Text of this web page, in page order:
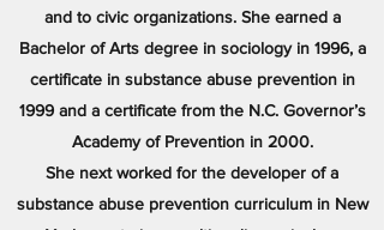
and to civic organizations. She earned a
Bachelor of Arts degree in sociology in 1996, a
certificate in substance abuse prevention in
1999 and a certificate from the N.C. Governor’s
Academy of Prevention in 2000.
She next worked for the developer of a
substance abuse prevention curriculum in New